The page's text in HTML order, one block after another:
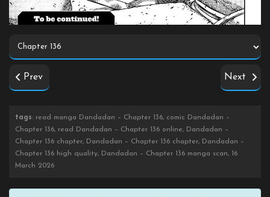
Prev Next
tags: read manga Dandadan – Chapter 136, comic Dandadan –
Chapter 136, read Dandadan – Chapter 136 online, Dandadan –
Chapter 136 chapter, Dandadan – Chapter 136 chapter, Dandadan –
Chapter 136 high quality, Dandadan – Chapter 136 manga scan, 16
March 2026